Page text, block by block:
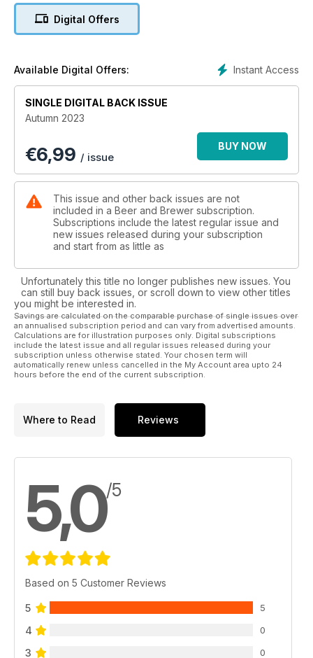
- New brewing tech
Digital Offers
Instant Access
Available Digital Offers:
SINGLE DIGITAL BACK ISSUE
Autumn 2023
€6,99 / issue
BUY NOW
This issue and other back issues are not
included in a Beer and Brewer subscription.
Subscriptions include the latest regular issue and
new issues released during your subscription
and start from as little as
Unfortunately this title no longer publishes new issues. You
can still buy back issues, or scroll down to view other titles
you might be interested in.
Savings are calculated on the comparable purchase of single issues over
an annualised subscription period and can vary from advertised amounts.
Calculations are for illustration purposes only. Digital subscriptions
include the latest issue and all regular issues released during your
subscription unless otherwise stated. Your chosen term will
automatically renew unless cancelled in the My Account area upto 24
hours before the end of the current subscription.
Where to Read Reviews
5,0/5
Based on 5 Customer Reviews
5 5
4 0
3 0